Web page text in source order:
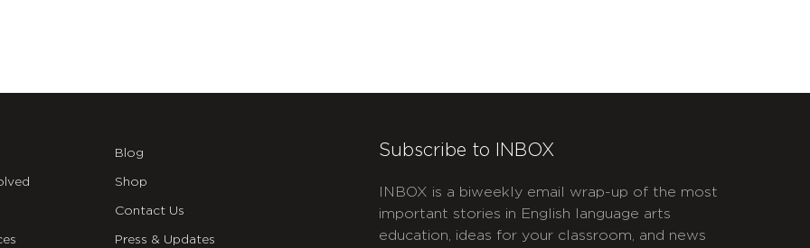
Blog
Shop
Contact Us
Press & Updates
Subscribe to INBOX
INBOX is a biweekly email wrap-up of the most
important stories in English language arts
education, ideas for your classroom, and news